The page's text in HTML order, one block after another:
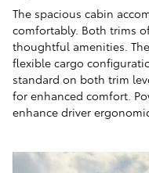
The spacious cabin
comfortably. Both trims
thoughtful amenities.
flexible cargo
standard on both trim
for enhanced comfort.
enhance driver